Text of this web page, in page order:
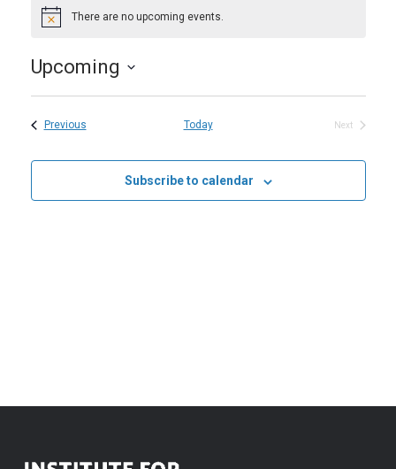
Notice There are no upcoming events.
Upcoming
Select
date.PreviousEvents Today
Next
Subscribe to calendar